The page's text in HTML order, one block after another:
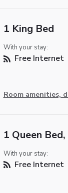
1 King Bed
With your stay:
Free Internet
Room amenities,
1 Queen
With your stay:
Free Internet